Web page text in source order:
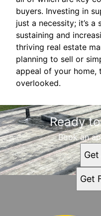
buyers. Investing in
just a necessity; it’s
sustaining and
thriving real estate
planning to sell or
appeal of your
overlooked.
Ready
Book an
Get